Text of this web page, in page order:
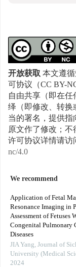
开放获取本文遵
可协议（CC BY-
自由共享（即在
绎（即修改、转换
当的署名，提供
原文作了修改；不
许可协议详情请访
nc/4.0
We recommend
Application of Fetal
Resonance Imaging in
Assessment of Fetuses
Congenital Pulmonary
Diseases
JIA Yang, Journal of
University (Medical
2024